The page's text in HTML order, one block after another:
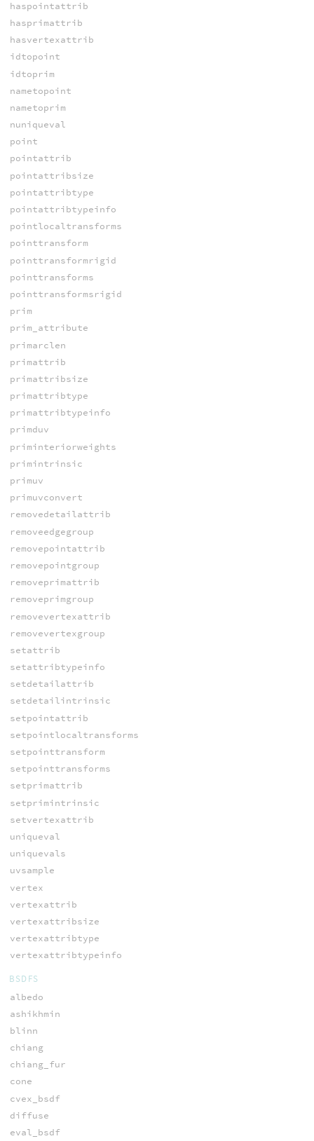
haspointattrib
hasprimattrib
hasvertexattrib
idtopoint
idtoprim
nametopoint
nametoprim
nuniqueval
point
pointattrib
pointattribsize
pointattribtype
pointattribtypeinfo
pointlocaltransforms
pointtransform
pointtransformrigid
pointtransforms
pointtransformsrigid
prim
prim_attribute
primarclen
primattrib
primattribsize
primattribtype
primattribtypeinfo
primduv
priminteriorweights
primintrinsic
primuv
primuvconvert
removedetailattrib
removeedgegroup
removepointattrib
removepointgroup
removeprimattrib
removeprimgroup
removevertexattrib
removevertexgroup
setattrib
setattribtypeinfo
setdetailattrib
setdetailintrinsic
setpointattrib
setpointlocaltransforms
setpointtransform
setpointtransforms
setprimattrib
setprimintrinsic
setvertexattrib
uniqueval
uniquevals
uvsample
vertex
vertexattrib
vertexattribsize
vertexattribtype
vertexattribtypeinfo
BSDFS
albedo
ashikhmin
blinn
chiang
chiang_fur
cone
cvex_bsdf
diffuse
eval_bsdf